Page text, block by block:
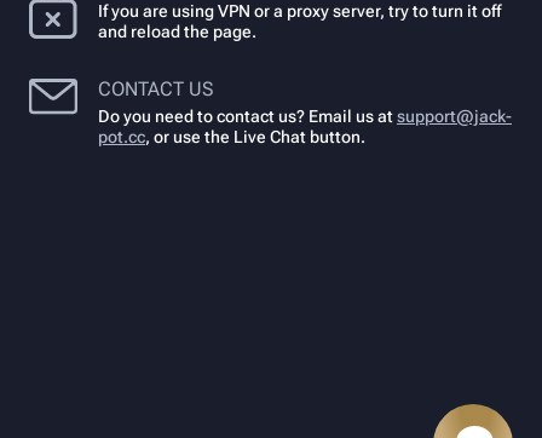
If you are using VPN or a proxy server, try to turn it off
and reload the page.
CONTACT US
Do you need to contact us? Email us atsupport@jack-
pot.cc, or use the Live Chat button.